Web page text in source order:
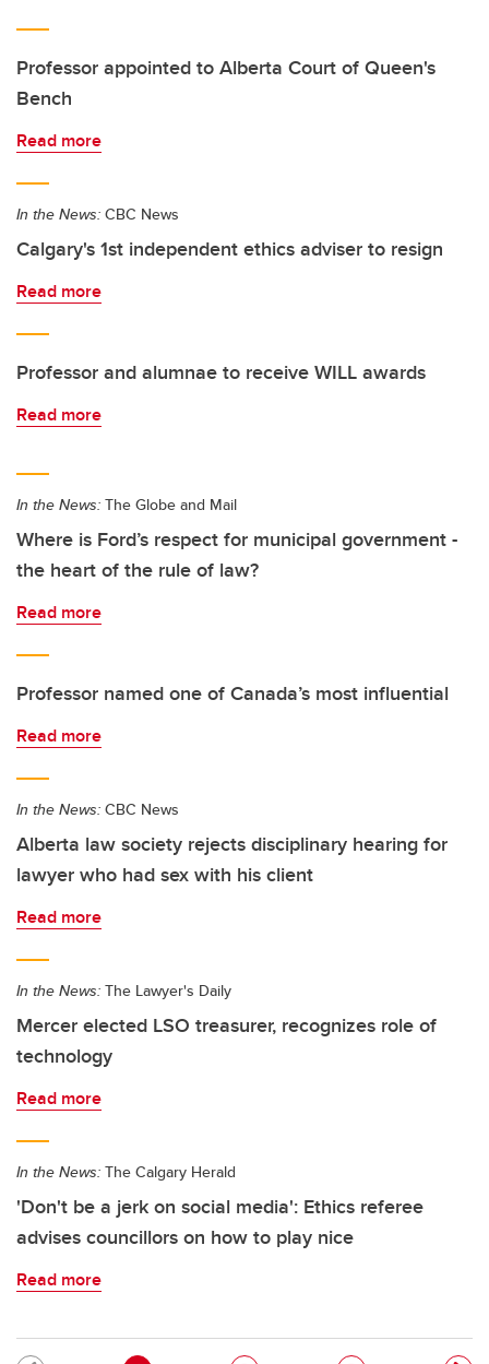
Professor appointed to Alberta Court of Queen's
Bench
Read more
In the News: CBC News
Calgary's 1st independent ethics adviser to resign
Read more
Professor and alumnae to receive WILL awards
Read more
In the News: The Globe and Mail
Where is Ford’s respect for municipal government -
the heart of the rule of law?
Read more
Professor named one of Canada’s most influential
Read more
In the News: CBC News
Alberta law society rejects disciplinary hearing for
lawyer who had sex with his client
Read more
In the News: The Lawyer's Daily
Mercer elected LSO treasurer, recognizes role of
technology
Read more
In the News: The Calgary Herald
'Don't be a jerk on social media': Ethics referee
advises councillors on how to play nice
Read more